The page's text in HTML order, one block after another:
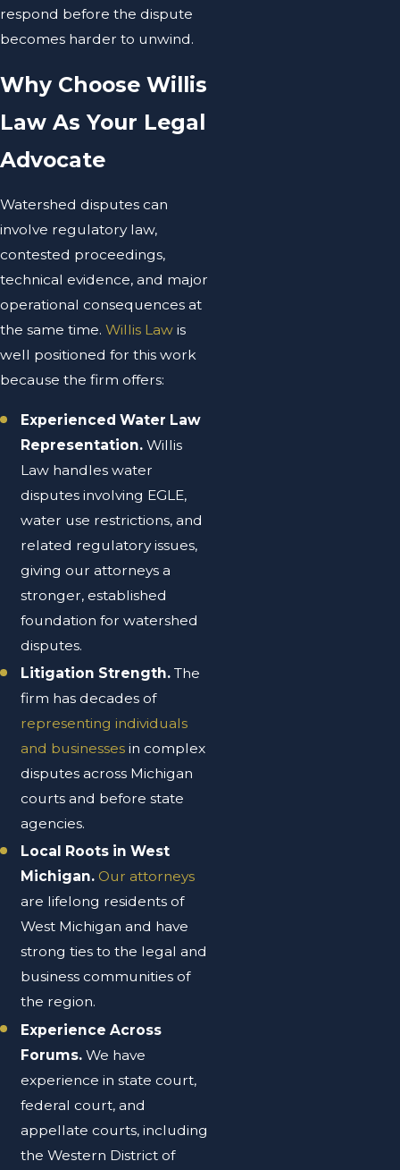
respond before the dispute
becomes harder to unwind.
Why Choose Willis
Law As Your Legal
Advocate
Watershed disputes can
involve regulatory law,
contested proceedings,
technical evidence, and major
operational consequences at
the same time. Willis Law is
well positioned for this work
because the firm offers:
Experienced Water Law
Representation.Willis
Law handles water
disputes involving EGLE,
water use restrictions, and
related regulatory issues,
giving our attorneys a
stronger, established
foundation for watershed
disputes.
Litigation Strength.The
firm has decades of
representing individuals
and businesses in complex
disputes across Michigan
courts and before state
agencies.
Local Roots in West
Michigan. Our attorneys
are lifelong residents of
West Michigan and have
strong ties to the legal and
business communities of
the region.
Experience Across
Forums.We have
experience in state court,
federal court, and
appellate courts, including
the Western District of